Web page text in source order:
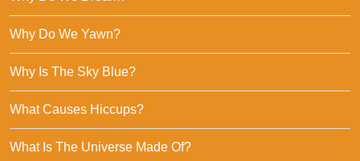
Why Do We Yawn?
Why Is The Sky Blue?
What Causes Hiccups?
What Is The Universe Made Of?